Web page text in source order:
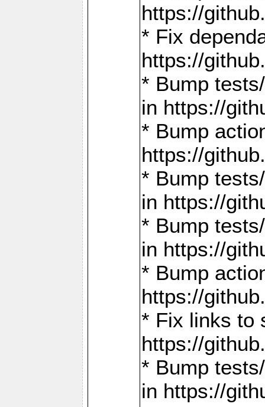
https://
* Fix
https://
* Bump
in https://
* Bump
https://
* Bump
in https://
* Bump
in https://
* Bump
https://
* Fix links to
https://
* Bump
in https://